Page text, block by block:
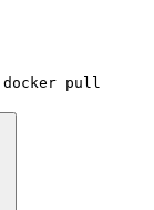
docker pull